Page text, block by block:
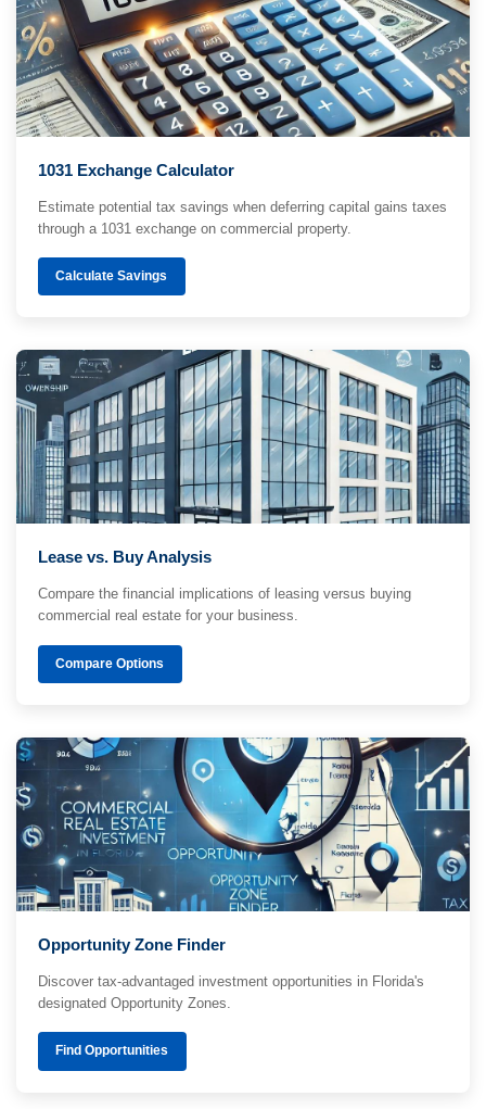
1031 Exchange Calculator
Estimate potential tax savings when deferring capital gains taxes
through a 1031 exchange on commercial property.
Calculate Savings
Lease vs. Buy Analysis
Compare the financial implications of leasing versus buying
commercial real estate for your business.
Compare Options
Opportunity Zone Finder
Discover tax-advantaged investment opportunities in Florida's
designated Opportunity Zones.
Find Opportunities